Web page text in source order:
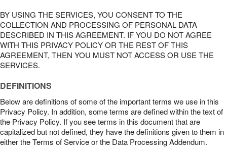
BY USING THE SERVICES, YOU CONSENT TO THE
COLLECTION AND PROCESSING OF PERSONAL DATA
DESCRIBED IN THIS AGREEMENT. IF YOU DO NOT AGREE
WITH THIS PRIVACY POLICY OR THE REST OF THIS
AGREEMENT, THEN YOU MUST NOT ACCESS OR USE THE
SERVICES.
DEFINITIONS
Below are definitions of some of the important terms we use in this
Privacy Policy. In addition, some terms are defined within the text of
the Privacy Policy. If you see terms in this document that are
capitalized but not defined, they have the definitions given to them in
either the Terms of Service or the Data Processing Addendum.